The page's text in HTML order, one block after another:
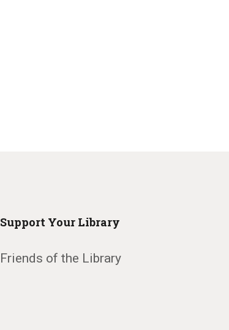
Support Your Library
Friends of the Library